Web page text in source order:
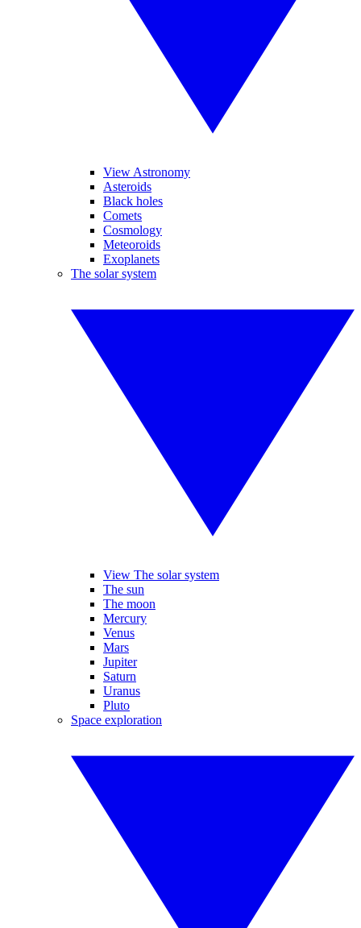
View Astronomy
Asteroids
Black holes
Comets
Cosmology
Meteoroids
Exoplanets
The solar system
View The solar system
The sun
The moon
Mercury
Venus
Mars
Jupiter
Saturn
Uranus
Pluto
Space exploration